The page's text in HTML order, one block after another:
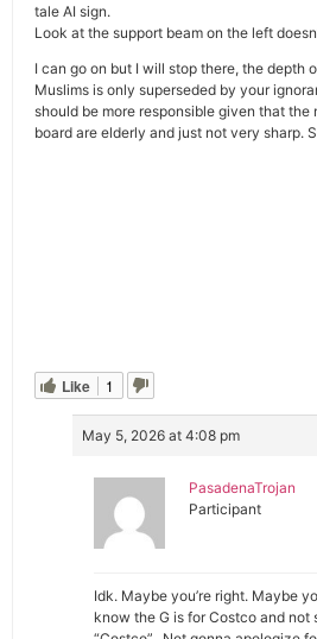
tale AI sign.
Look at the support beam on the left
I can go on but I will stop there, the depth
Muslims is only superseded by your
should be more responsible given that the
board are elderly and just not very sharp.
Like 1
May 5, 2026 at 4:08 pm
PasadenaTrojan
Participant
Idk. Maybe you’re right. Maybe
know the G is for Costco and not